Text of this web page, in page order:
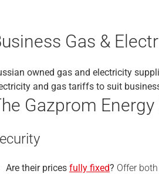
Gas &
owned gas and electricity
and gas tariffs to suit
Gazprom
Are their prices fully fixed? Offer